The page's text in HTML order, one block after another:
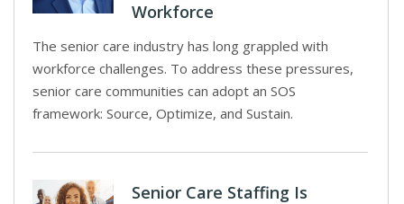
Workforce
The senior care industry has long grappled with
workforce challenges. To address these pressures,
senior care communities can adopt an SOS
framework: Source, Optimize, and Sustain.
Senior Care Staffing Is